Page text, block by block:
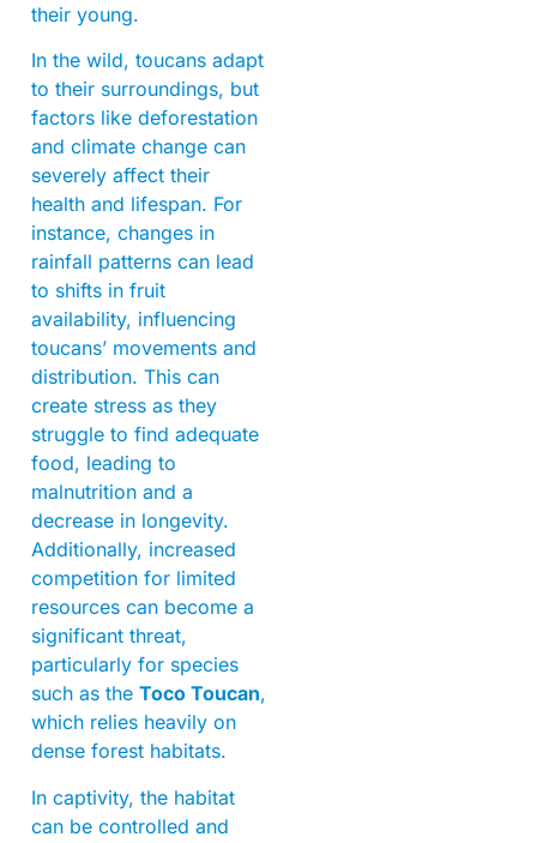
their young.
In the wild, toucans adapt
to their surroundings, but
factors like deforestation
and climate change can
severely affect their
health and lifespan. For
instance, changes in
rainfall patterns can lead
to shifts in fruit
availability, influencing
toucans’ movements and
distribution. This can
create stress as they
struggle to find adequate
food, leading to
malnutrition and a
decrease in longevity.
Additionally, increased
competition for limited
resources can become a
significant threat,
particularly for species
such as the Toco Toucan,
which relies heavily on
dense forest habitats.
In captivity, the habitat
can be controlled and